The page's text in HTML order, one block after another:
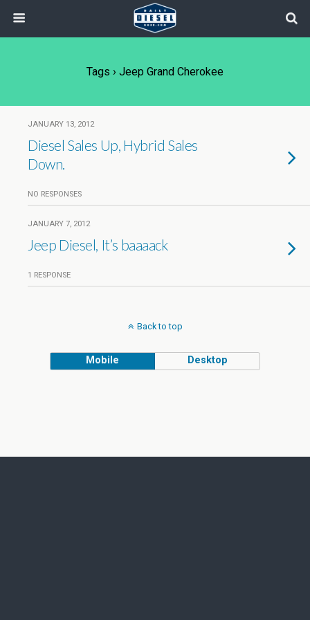
Tags › Jeep Grand Cherokee
JANUARY 13, 2012
Diesel Sales Up, Hybrid Sales
Down.
NO RESPONSES
JANUARY 7, 2012
Jeep Diesel, It’s baaaack
1 RESPONSE
Back to top
Mobile Desktop